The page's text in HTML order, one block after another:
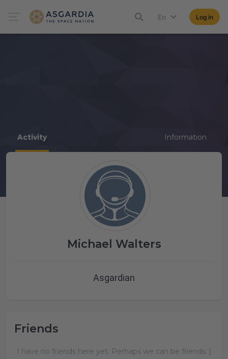
En Log in
Activity Information
Michael Walters
Asgardian
Friends
I have no friends here yet. Perhaps we can be friends :)